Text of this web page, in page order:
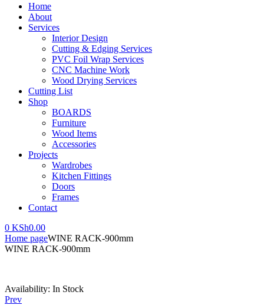
Home
About
Services
Interior Design
Cutting & Edging Services
PVC Foil Wrap Services
CNC Machine Work
Wood Drying Services
Cutting List
Shop
BOARDS
Furniture
Wood Items
Accessories
Projects
Wardrobes
Kitchen Fittings
Doors
Frames
Contact
0 KSh0.00
Home pageWINE RACK-900mm
WINE RACK-900mm
Availability: In Stock
Prev